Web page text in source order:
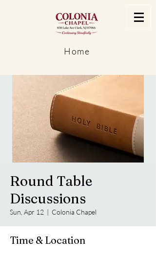
Home
Round Table
Discussions
Sun, Apr 12
  |
Colonia Chapel
Time & Location